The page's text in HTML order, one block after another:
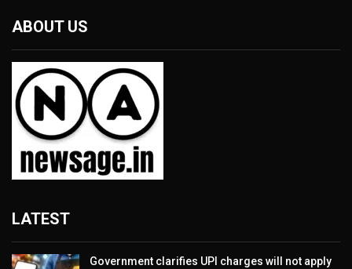
ABOUT US
LATEST
Government clarifies UPI charges will not apply